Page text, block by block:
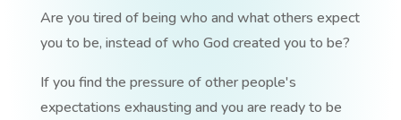
Are you tired of being who and what others expect
you to be, instead of who God created you to be?
If you find the pressure of other people's
expectations exhausting and you are ready to be